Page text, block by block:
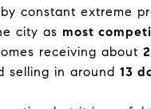
constant extreme
city as most
receiving about
selling in around 13